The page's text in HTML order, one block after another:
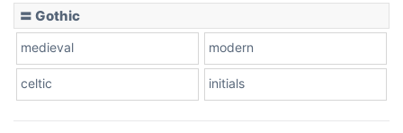
〓 Gothic
medieval modern
celtic initials